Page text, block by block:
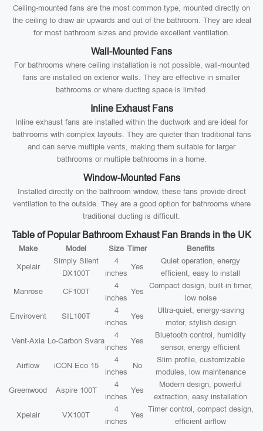
Ceiling-mounted fans are the most common type, mounted directly on
the ceiling to draw air upwards and out of the bathroom. They are ideal
for most bathroom sizes and provide excellent ventilation.
Wall-Mounted Fans
For bathrooms where ceiling installation is not possible, wall-mounted
fans are installed on exterior walls. They are effective in smaller
bathrooms or where ducting space is limited.
Inline Exhaust Fans
Inline exhaust fans are installed within the ductwork and are ideal for
bathrooms with complex layouts. They are quieter than traditional fans
and can serve multiple vents, making them suitable for larger
bathrooms or multiple bathrooms in a home.
Window-Mounted Fans
Installed directly on the bathroom window, these fans provide direct
ventilation to the outside. They are a good option for bathrooms where
traditional ducting is difficult.
Table of Popular Bathroom Exhaust Fan Brands in the UK
Make Model Size Timer Benefits
Xpelair
Simply Silent
DX100T
4
inches
Yes
Quiet operation, energy
efficient, easy to install
Manrose CF100T
4
inches
Yes
Compact design, built-in timer,
low noise
Envirovent SIL100T
4
inches
Yes
Ultra-quiet, energy-saving
motor, stylish design
Vent-Axia Lo-Carbon Svara
4
inches
Yes
Bluetooth control, humidity
sensor, energy efficient
Airflow iCON Eco 15
4
inches
No
Slim profile, customizable
modules, low maintenance
Greenwood Aspire 100T
4
inches
Yes
Modern design, powerful
extraction, easy installation
Xpelair VX100T
4
inches
Yes
Timer control, compact design,
efficient airflow